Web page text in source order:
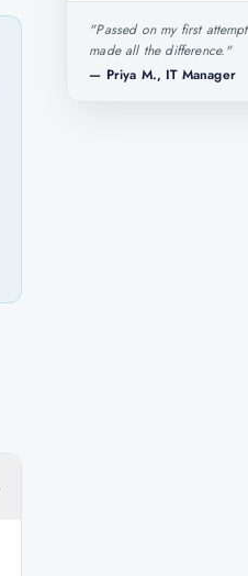
"Passed on my first
made all the difference."
— Priya M., IT Manager